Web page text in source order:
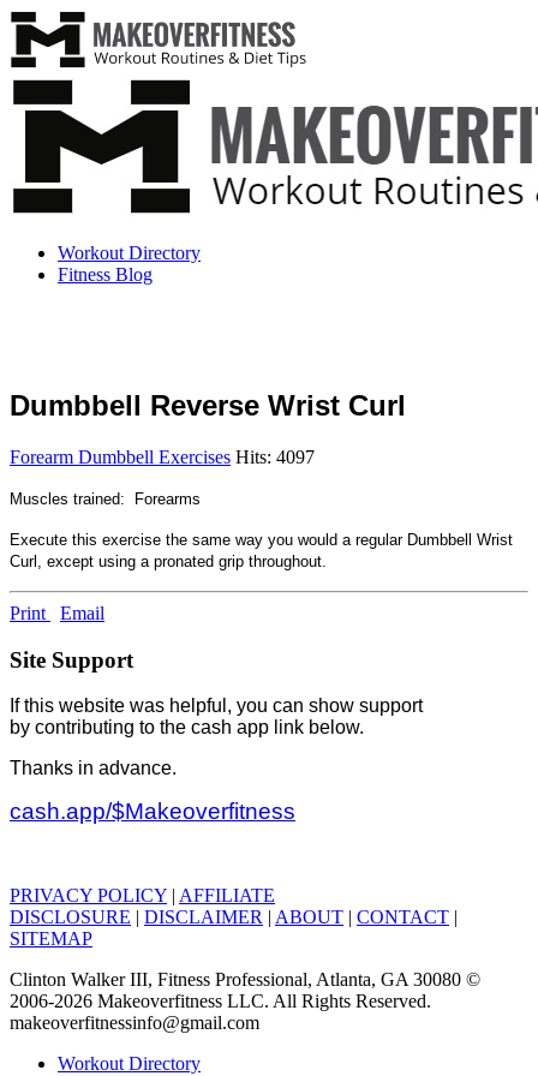
Workout Directory
Fitness Blog
Dumbbell Reverse Wrist Curl
Forearm Dumbbell Exercises Hits: 4097
Muscles trained: Forearms
Execute this exercise the same way you would a regular Dumbbell Wrist
Curl, except using a pronated grip throughout.
Print Email
Site Support
If this website was helpful, you can show support
by contributing to the cash app link below.
Thanks in advance.
cash.app/$Makeoverfitness
PRIVACY POLICY | AFFILIATE
DISCLOSURE | DISCLAIMER | ABOUT | CONTACT |
SITEMAP
Clinton Walker III, Fitness Professional, Atlanta, GA 30080 ©
2006-2026 Makeoverfitness LLC. All Rights Reserved.
makeoverfitnessinfo@gmail.com
Workout Directory